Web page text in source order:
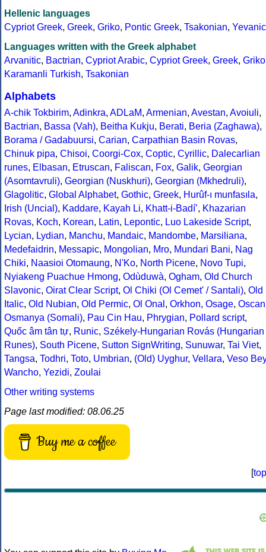
Hellenic languages
Cypriot Greek, Greek, Griko, Pontic Greek, Tsakonian, Yevanic
Languages written with the Greek alphabet
Arvanitic, Bactrian, Cypriot Arabic, Cypriot Greek, Greek, Griko
Karamanli Turkish, Tsakonian
Alphabets
A-chik Tokbirim, Adinkra, ADLaM, Armenian, Avestan, Avoiuli,
Bactrian, Bassa (Vah), Beitha Kukju, Berati, Beria (Zaghawa),
Borama / Gadabuursi, Carian, Carpathian Basin Rovas,
Chinuk pipa, Chisoi, Coorgi-Cox, Coptic, Cyrillic, Dalecarlian
runes, Elbasan, Etruscan, Faliscan, Fox, Galik, Georgian
(Asomtavruli), Georgian (Nuskhuri), Georgian (Mkhedruli),
Glagolitic, Global Alphabet, Gothic, Greek, Hurûf-ı munfasıla,
Irish (Uncial), Kaddare, Kayah Li, Khatt-i-Badíʼ, Khazarian
Rovas, Koch, Korean, Latin, Lepontic, Luo Lakeside Script,
Lycian, Lydian, Manchu, Mandaic, Mandombe, Marsiliana,
Medefaidrin, Messapic, Mongolian, Mro, Mundari Bani, Nag
Chiki, Naasioi Otomaung, N'Ko, North Picene, Novo Tupi,
Nyiakeng Puachue Hmong, Odùduwà, Ogham, Old Church
Slavonic, Oirat Clear Script, Ol Chiki (Ol Cemet' / Santali), Old
Italic, Old Nubian, Old Permic, Ol Onal , Orkhon, Osage, Oscan
Osmanya (Somali), Pau Cin Hau, Phrygian, Pollard script,
Quốc âm tân tự, Runic, Székely-Hungarian Rovás (Hungarian
Runes), South Picene, Sutton SignWriting, Sunuwar, Tai Viet,
Tangsa, Todhri, Toto, Umbrian, (Old) Uyghur, Vellara, Veso Bey
Wancho, Yezidi, Zoulai
Other writing systems
Page last modified: 08.06.25
Buy me a coffee
[top